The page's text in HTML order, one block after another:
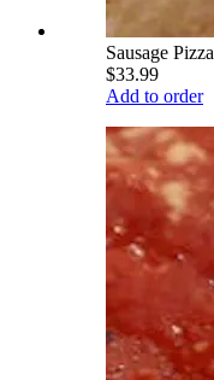
Sausage Pizza
$33.99
Add to order